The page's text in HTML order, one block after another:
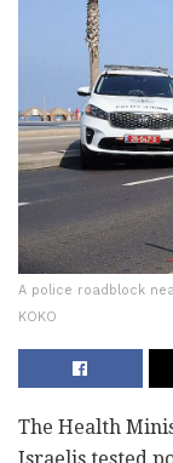
A police roadblock
KOKO
The Health